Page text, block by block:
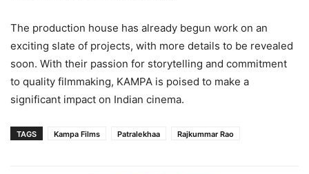
The production house has already begun work on an
exciting slate of projects, with more details to be revealed
soon. With their passion for storytelling and commitment
to quality filmmaking, KAMPA is poised to make a
significant impact on Indian cinema.
TAGS Kampa Films Patralekhaa Rajkummar Rao